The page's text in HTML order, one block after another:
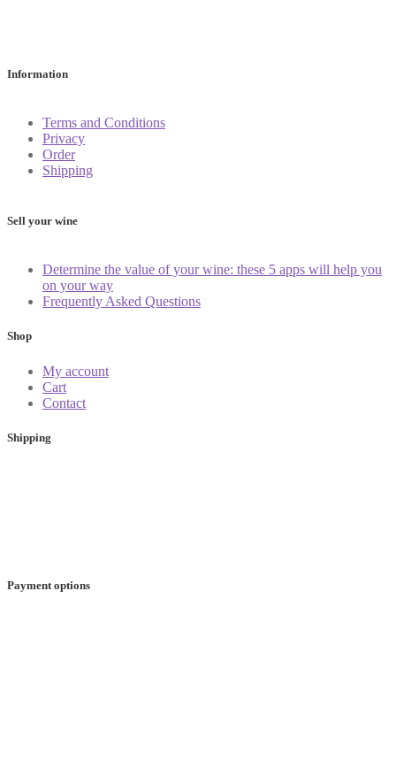
Information
Terms and Conditions
Privacy
Order
Shipping
Sell your wine
Determine the value of your wine: these 5 apps will help you
on your way
Frequently Asked Questions
Shop
My account
Cart
Contact
Shipping
Payment options